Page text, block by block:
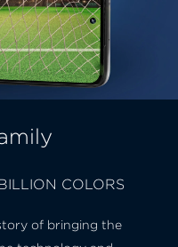
COLORS
of bringing the